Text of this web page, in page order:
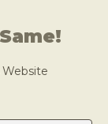
Website